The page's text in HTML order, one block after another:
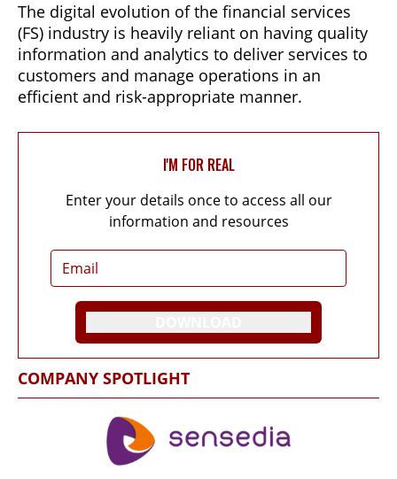
The digital evolution of the financial services
(FS) industry is heavily reliant on having quality
information and analytics to deliver services to
customers and manage operations in an
efficient and risk-appropriate manner.
I'M FOR REAL
Enter your details once to access all our
information and resources
COMPANY SPOTLIGHT